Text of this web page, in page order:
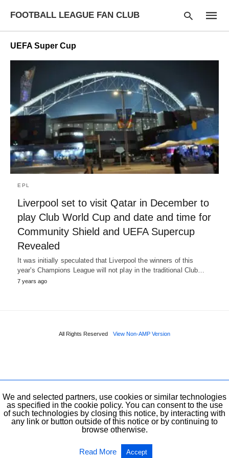
FOOTBALL LEAGUE FAN CLUB
and
hit
enter:
UEFA Super Cup
EPL
Liverpool set to visit Qatar in December to
play Club World Cup and date and time for
Community Shield and UEFA Supercup
Revealed
It was initially speculated that Liverpool the winners of this
year's Champions League will not play in the traditional Club…
7 years ago
All Rights Reserved View Non-AMP Version
We and selected partners, use cookies or similar technologies
as specified in the cookie policy. You can consent to the use
of such technologies by closing this notice, by interacting with
any link or button outside of this notice or by continuing to
browse otherwise.
Read More Accept